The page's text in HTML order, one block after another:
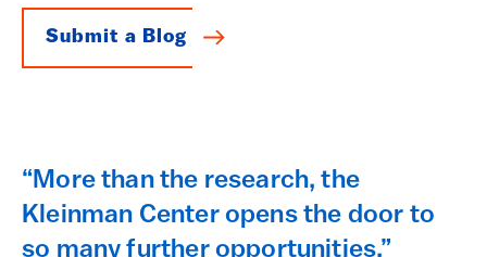
Submit a Blog
“More than the research, the
Kleinman Center opens the door to
so many further opportunities.”